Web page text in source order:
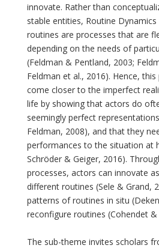
innovate. Rather than
stable entities, Routine
routines are processes that are
depending on the needs of
(Feldman & Pentland, 2003;
Feldman et al., 2016). Hence,
come closer to the imperfect
life by showing that actors do
seemingly perfect
Feldman, 2008), and that they
performances to the situation at
Schröder & Geiger, 2016).
processes, actors can innovate
different routines (Sele & Grand,
patterns of routines in situ
reconfigure routines (Cohendet &
The sub-theme invites scholars